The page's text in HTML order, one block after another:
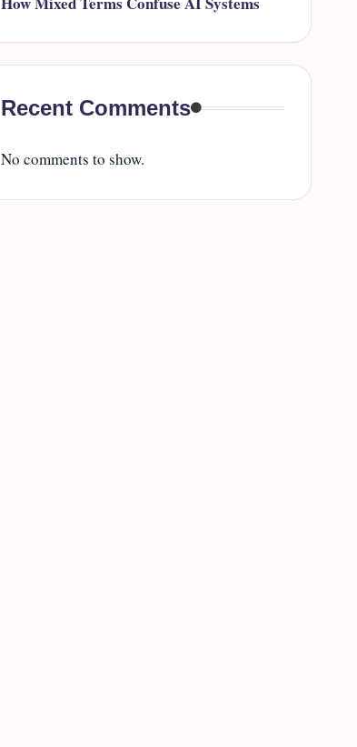
Recent Comments
No comments to show.